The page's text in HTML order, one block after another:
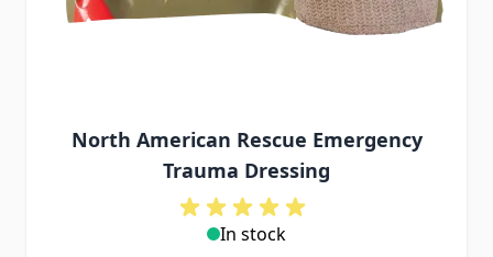
North American Rescue Emergency
Trauma Dressing
In stock